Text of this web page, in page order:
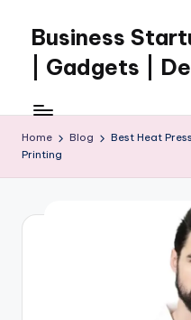
content
Business
| Gadgets |
Home Blog
Best Heat
Printing